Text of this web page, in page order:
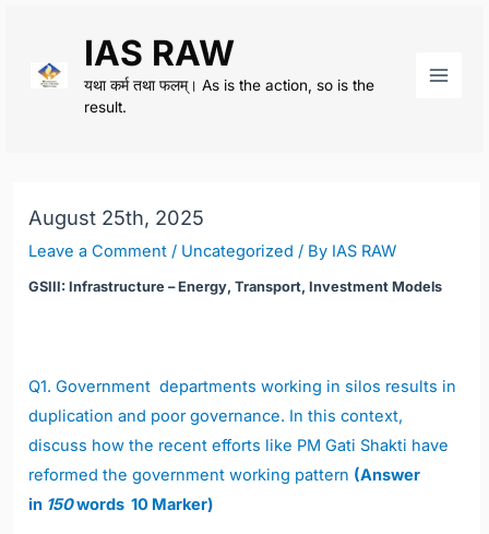
content
IAS RAW
यथा कर्म तथा फलम्। As is the action, so is the
result.
August 25th, 2025
Leave a Comment / Uncategorized / By IAS RAW
GSIII: Infrastructure – Energy, Transport, Investment Models
Q1.Government departments working in silos results in
duplication and poor governance. In this context,
discuss how the recent efforts like PM Gati Shakti have
reformed the government working pattern (Answer
in 150words 10 Marker)